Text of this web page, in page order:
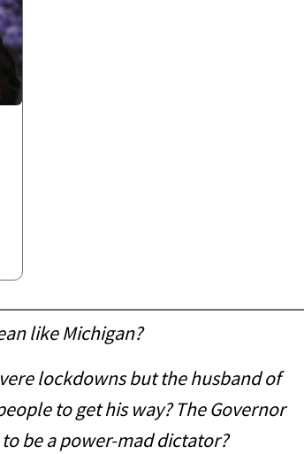
like Michigan?
lockdowns but the husband of
to get his way? The Governor
be a power-mad dictator?